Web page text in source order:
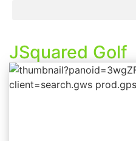
JSquared Golf